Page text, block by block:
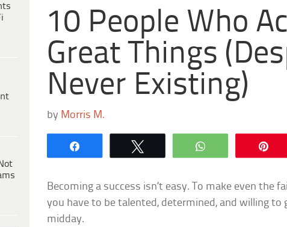
10 People Who
Great Things
Never Existing)
by Morris M.
WhatsApp
Becoming a success isn’t easy. To make even the
you have to be talented, determined, and willing to
midday.